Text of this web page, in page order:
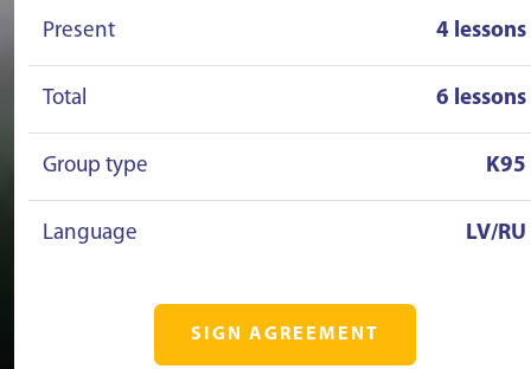
Present 4 lessons
Total 6 lessons
Group type K95
Language LV/RU
SIGN AGREEMENT